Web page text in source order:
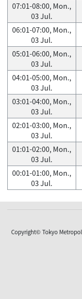
07:01-08:00, Mon.,
03 Jul.
06:01-07:00, Mon.,
03 Jul.
05:01-06:00, Mon.,
03 Jul.
04:01-05:00, Mon.,
03 Jul.
03:01-04:00, Mon.,
03 Jul.
02:01-03:00, Mon.,
03 Jul.
01:01-02:00, Mon.,
03 Jul.
00:01-01:00, Mon.,
03 Jul.
Copyright© Tokyo